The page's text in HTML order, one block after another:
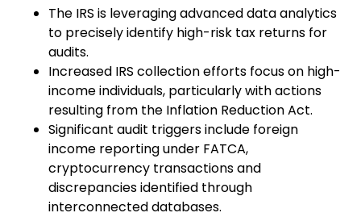
The IRS is leveraging advanced data analytics
to precisely identify high-risk tax returns for
audits.
Increased IRS collection efforts focus on high-
income individuals, particularly with actions
resulting from the Inflation Reduction Act.
Significant audit triggers include foreign
income reporting under FATCA,
cryptocurrency transactions and
discrepancies identified through
interconnected databases.